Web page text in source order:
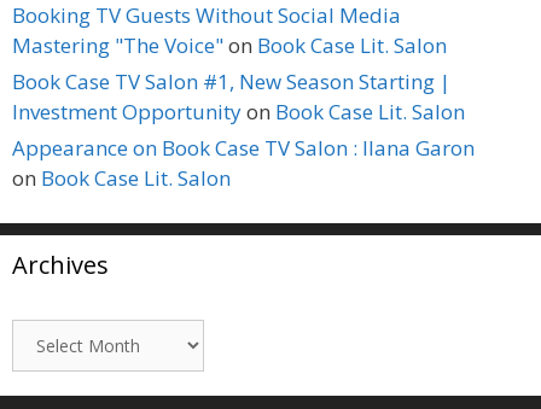
Booking TV Guests Without Social Media
Mastering "The Voice"on Book Case Lit. Salon
Book Case TV Salon #1, New Season Starting |
Investment Opportunityon Book Case Lit. Salon
Appearance on Book Case TV Salon : Ilana Garon
on Book Case Lit. Salon
Archives
Archives